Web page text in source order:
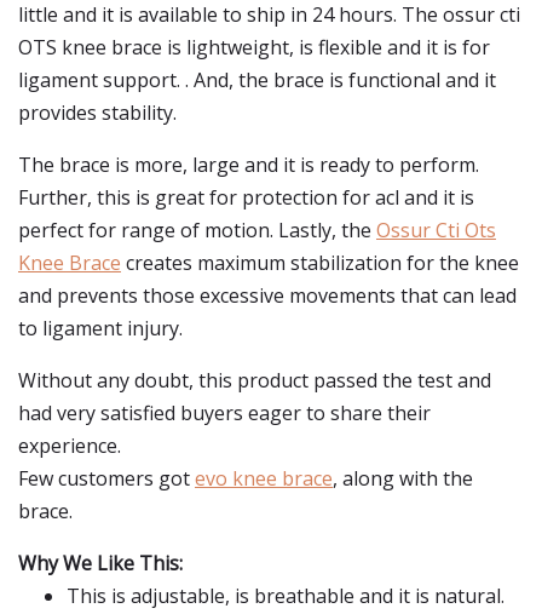
little and it is available to ship in 24 hours. The ossur cti
OTS knee brace is lightweight, is flexible and it is for
ligament support. . And, the brace is functional and it
provides stability.
The brace is more, large and it is ready to perform.
Further, this is great for protection for acl and it is
perfect for range of motion. Lastly, the Ossur Cti Ots
Knee Brace creates maximum stabilization for the knee
and prevents those excessive movements that can lead
to ligament injury.
Without any doubt, this product passed the test and
had very satisfied buyers eager to share their
experience.
Few customers gotevo knee brace, along with the
brace.
Why We Like This:
This is adjustable, is breathable and it is natural.